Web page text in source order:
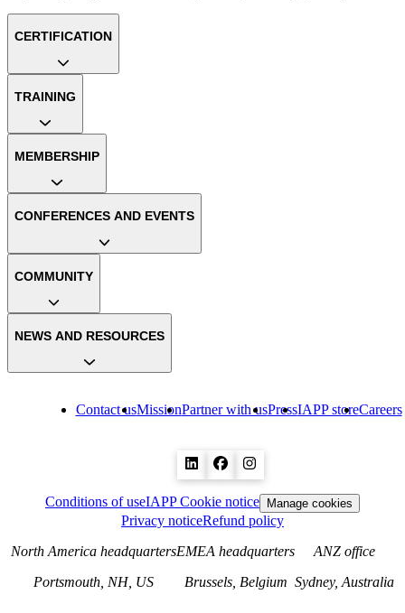
Contact usMissionPartner with usPressIAPP storeCareers
CERTIFICATION
TRAINING
MEMBERSHIP
CONFERENCES AND EVENTS
COMMUNITY
NEWS AND RESOURCES
Conditions of useIAPP Cookie notice Manage cookies
Privacy noticeRefund policy
North America headquarters
Portsmouth, NH, US
EMEA headquarters
Brussels, Belgium
ANZ office
Sydney, Australia